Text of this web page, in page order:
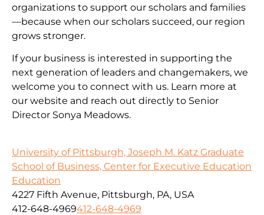
organizations to support our scholars and families
—because when our scholars succeed, our region
grows stronger.
If your business is interested in supporting the
next generation of leaders and changemakers, we
welcome you to connect with us. Learn more at
our website and reach out directly to Senior
Director Sonya Meadows.
University of Pittsburgh, Joseph M. Katz Graduate
School of Business, Center for Executive Education
Education
4227 Fifth Avenue, Pittsburgh, PA, USA
412-648-4969412-648-4969